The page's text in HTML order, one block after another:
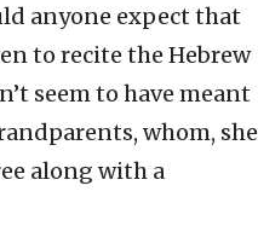
anyone expect that
to recite the Hebrew
seem to have meant
whom, she
along with a